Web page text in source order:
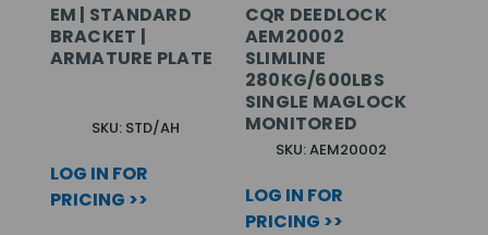
EM | STANDARD
BRACKET |
ARMATURE PLATE
SKU: STD/AH
LOG IN FOR
PRICING >>
CQR DEEDLOCK
AEM20002
SLIMLINE
280KG/600LBS
SINGLE MAGLOCK
MONITORED
SKU: AEM20002
LOG IN FOR
PRICING >>